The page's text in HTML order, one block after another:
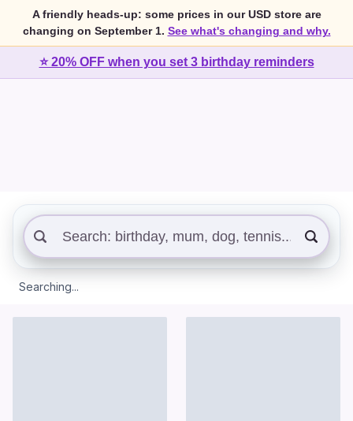
A friendly heads-up: some prices in our USD store are
changing on September 1. See what's changing and why.
⭐ 20% OFF when you set 3 birthday reminders
Searching...